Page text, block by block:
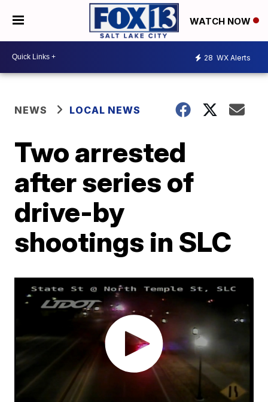
WATCH NOW
28 WX Alerts
NEWS LOCAL NEWS
Two arrested
after series of
drive-by
shootings in SLC